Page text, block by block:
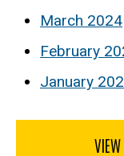
March 2024
February
January
VIEW